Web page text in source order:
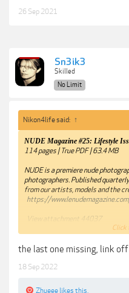
26 Sep 2021
Sn3ik3
Skilled
No Limit
Nikon4life said: ↑
NUDE Magazine #25: Lifestyle
114 pages | True PDF | 63.4 MB
NUDE is a premiere nude
photographers. Published
from our artists, models and the
https://
View attachment 44037
Click
the last one missing, link off
18 Sep 2022
Zhueee likes this.